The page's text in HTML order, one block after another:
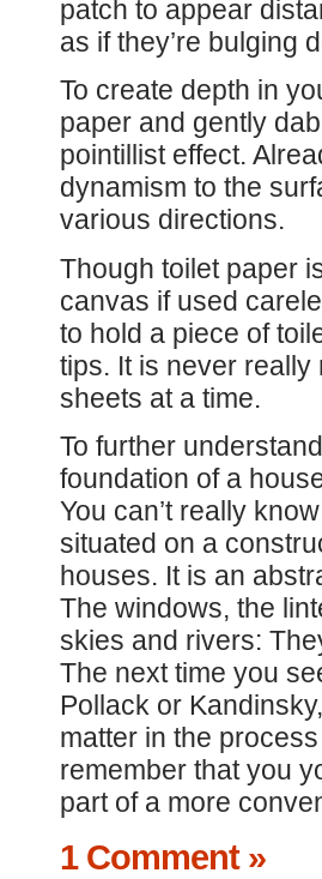
patch to appear
as if they’re bulging
To create depth in
paper and gently
pointillist effect.
dynamism to the
various directions.
Though toilet paper
canvas if used
to hold a piece of
tips. It is never
sheets at a time.
To further
foundation of a
You can’t really
situated on a
houses. It is an
The windows, the
skies and rivers:
The next time you
Pollack or
matter in the
remember that you
part of a more
1 Comment »